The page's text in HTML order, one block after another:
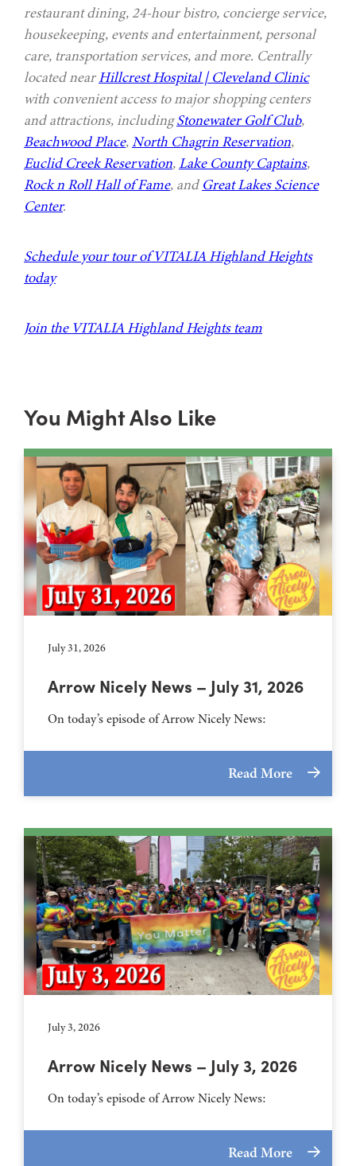
restaurant dining, 24-hour bistro, concierge service,
housekeeping, events and entertainment, personal
care, transportation services, and more. Centrally
located nearHillcrest Hospital | Cleveland Clinic
with convenient access to major shopping centers
and attractions, includingStonewater Golf Club,
Beachwood Place,North Chagrin Reservation,
Euclid Creek Reservation,Lake County Captains,
Rock n Roll Hall of Fame, and Great Lakes Science
Center.
Schedule your tour of VITALIA Highland Heights
today
Join the VITALIA Highland Heights team
You Might Also Like
July 31, 2026
Arrow Nicely News – July 31, 2026
On today’s episode of Arrow Nicely News:
Read More
July 3, 2026
Arrow Nicely News – July 3, 2026
On today’s episode of Arrow Nicely News:
Read More